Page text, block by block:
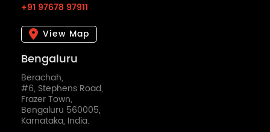
+91 97678 97911
View Map
Bengaluru
Berachah,
#6, Stephens Road,
Frazer Town,
Bengaluru 560005,
Karnataka, India.